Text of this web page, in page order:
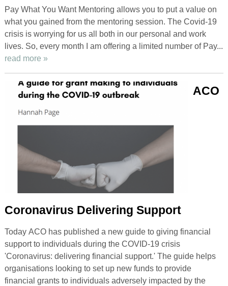
Pay What You Want Mentoring allows you to put a value on
what you gained from the mentoring session. The Covid-19
crisis is worrying for us all both in our personal and work
lives. So, every month I am offering a limited number of Pay...
read more »
ACO
Coronavirus Delivering Support
Today ACO has published a new guide to giving financial
support to individuals during the COVID-19 crisis
'Coronavirus: delivering financial support.' The guide helps
organisations looking to set up new funds to provide
financial grants to individuals adversely impacted by the